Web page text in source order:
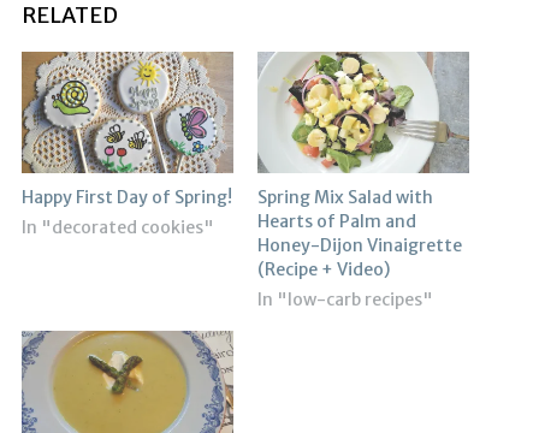
RELATED
Happy First Day of Spring!
In "decorated cookies"
Spring Mix Salad with
Hearts of Palm and
Honey-Dijon Vinaigrette
(Recipe + Video)
In "low-carb recipes"